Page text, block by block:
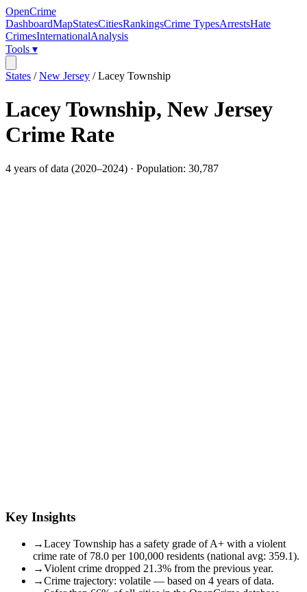
OpenCrime
DashboardMapStatesCitiesRankingsCrime TypesArrestsHate
CrimesInternationalAnalysis
Tools ▾
States /New Jersey /Lacey Township
Lacey Township, New Jersey
Crime Rate
4 years of data (2020–2024) · Population: 30,787
Key Insights
→Lacey Township has a safety grade of A+ with a violent
crime rate of 78.0 per 100,000 residents (national avg: 359.1).
→Violent crime dropped 21.3% from the previous year.
→Crime trajectory: volatile — based on 4 years of data.